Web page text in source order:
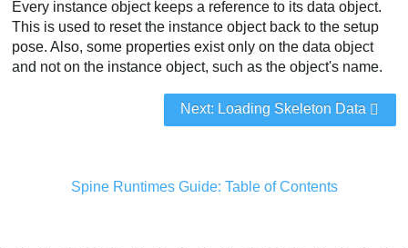
Every instance object keeps a reference to its data object.
This is used to reset the instance object back to the setup
pose. Also, some properties exist only on the data object
and not on the instance object, such as the object's name.
Next: Loading Skeleton Data
Spine Runtimes Guide: Table of Contents